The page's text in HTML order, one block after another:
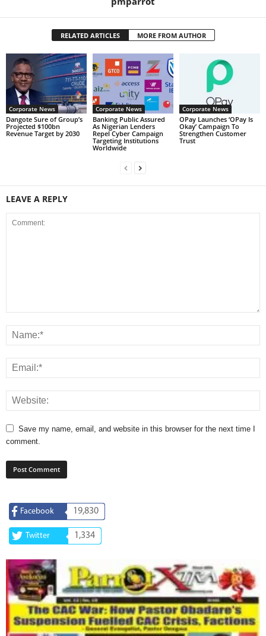
RELATED ARTICLES MORE FROM AUTHOR
Corporate News
Dangote Sure of Group’s
Projected $100bn
Revenue Target by 2030
Corporate News
Banking Public Assured
As Nigerian Lenders
Repel Cyber Campaign
Targeting Institutions
Worldwide
Corporate News
OPay Launches ‘OPay Is
Okay’ Campaign To
Strengthen Customer
Trust
LEAVE A REPLY
Save my name, email, and website in this browser for the next time I
comment.
Facebook 19,830
Twitter 1,334